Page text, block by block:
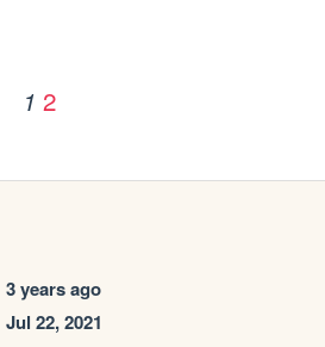
1 2
3 years ago
Jul 22, 2021